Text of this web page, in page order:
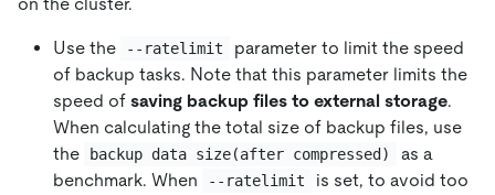
Use the --ratelimit
parameter to limit the speed
of backup tasks. Note that this parameter limits the
speed of saving backup files to external storage.
When calculating the total size of backup files, use
the
backup data size(after compressed)
as a
benchmark. When
--ratelimit
is set, to avoid too